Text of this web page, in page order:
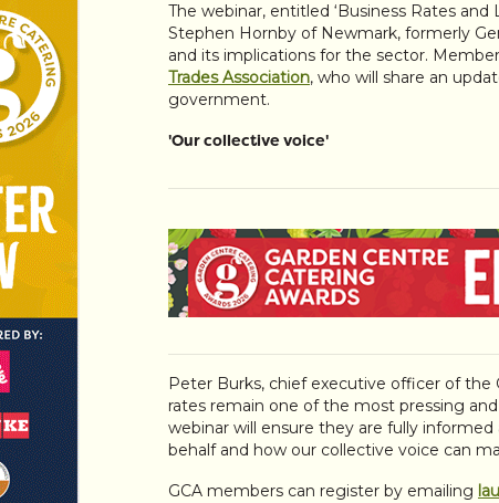
The webinar, entitled ‘Business Rates
Stephen Hornby of Newmark, formerly
and its implications for the sector.
Trades Association, who will share an
government.
'Our collective voice'
Peter Burks, chief executive officer of the
rates remain one of the most pressing
webinar will ensure they are fully
behalf and how our collective voice can
GCA members can register by emailing